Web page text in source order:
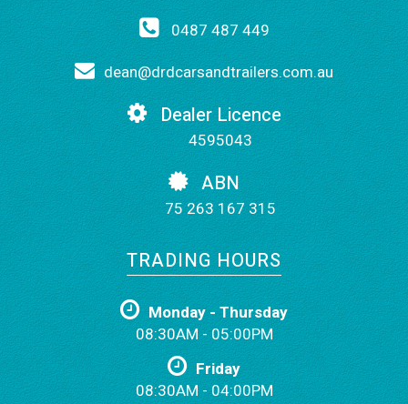
0487 487 449
dean@drdcarsandtrailers.com.au
Dealer Licence
4595043
ABN
75 263 167 315
TRADING HOURS
Monday - Thursday
08:30AM - 05:00PM
Friday
08:30AM - 04:00PM